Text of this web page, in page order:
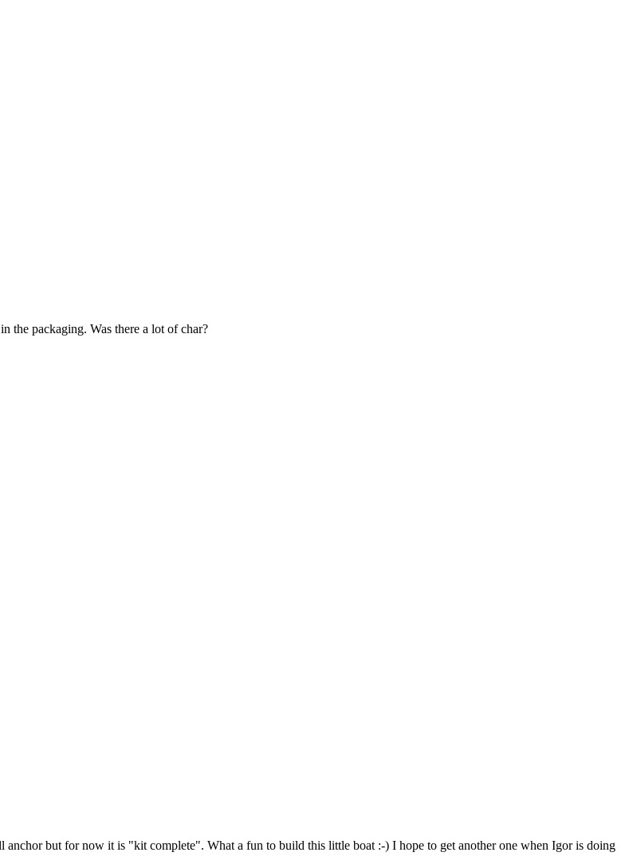
the packaging. Was there a lot of char?
but for now it is "kit complete". What a fun to build this little boat :-) I hope to get another one when Igor is doing